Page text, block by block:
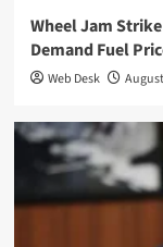
Wheel Jam
Demand Fuel
Web Desk